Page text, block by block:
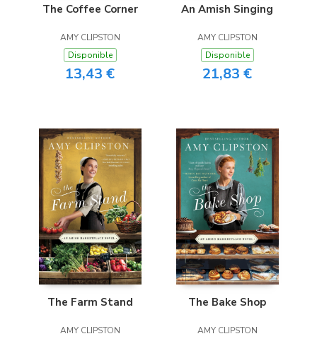
The Coffee Corner
AMY CLIPSTON
Disponible
13,43 €
An Amish Singing
AMY CLIPSTON
Disponible
21,83 €
The Farm Stand
AMY CLIPSTON
The Bake Shop
AMY CLIPSTON